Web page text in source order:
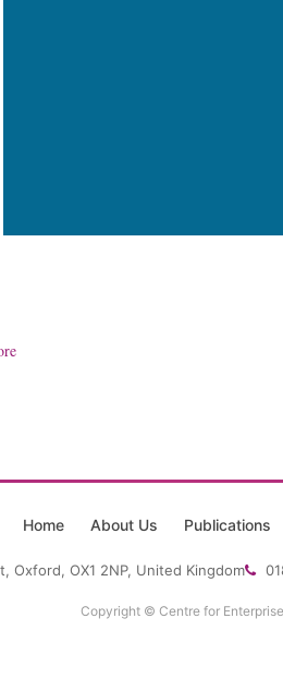
Home About Us Publications
Oxford, OX1 2NP, United Kingdom
Copyright © Centre for